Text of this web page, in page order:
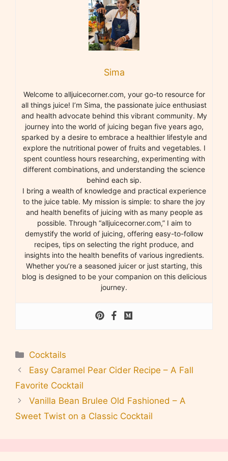
Sima
Welcome to alljuicecorner.com, your go-to resource for
all things juice! I’m Sima, the passionate juice enthusiast
and health advocate behind this vibrant community. My
journey into the world of juicing began five years ago,
sparked by a desire to embrace a healthier lifestyle and
explore the nutritional power of fruits and vegetables. I
spent countless hours researching, experimenting with
different combinations, and understanding the science
behind each sip.
I bring a wealth of knowledge and practical experience
to the juice table. My mission is simple: to share the joy
and health benefits of juicing with as many people as
possible. Through “alljuicecorner.com,” I aim to
demystify the world of juicing, offering easy-to-follow
recipes, tips on selecting the right produce, and
insights into the health benefits of various ingredients.
Whether you’re a seasoned juicer or just starting, this
blog is designed to be your companion on this delicious
journey.
Categories
Cocktails
Easy Caramel Pear Cider Recipe – A Fall
Favorite Cocktail
Vanilla Bean Brulee Old Fashioned – A
Sweet Twist on a Classic Cocktail